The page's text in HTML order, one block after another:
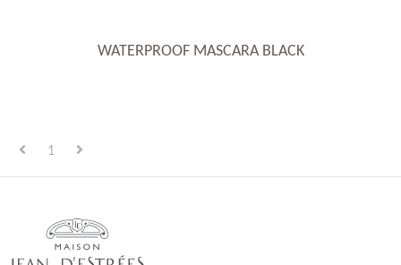
WATERPROOF MASCARA BLACK
1